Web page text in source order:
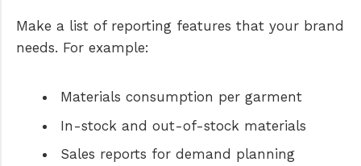
Make a list of reporting features that your brand
needs. For example:
Materials consumption per garment
In-stock and out-of-stock materials
Sales reports for demand planning